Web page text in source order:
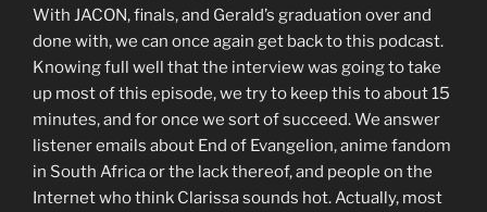
With JACON, finals, and Gerald’s graduation over and
done with, we can once again get back to this podcast.
Knowing full well that the interview was going to take
up most of this episode, we try to keep this to about 15
minutes, and for once we sort of succeed. We answer
listener emails about End of Evangelion, anime fandom
in South Africa or the lack thereof, and people on the
Internet who think Clarissa sounds hot. Actually, most